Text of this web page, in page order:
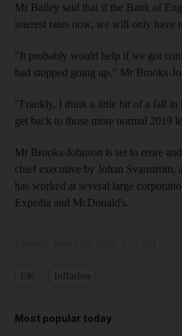
Mr Bailey said that if the Bank of
interest rates now, we will only have
"It probably would help if we got
had stopped going up," Mr Brooks-
"Frankly, I think a little bit of a fall in
get back to those more normal 2019
Mr Brooks-Johnson is set to retire
chief executive by Johan Svanström,
has worked at several large
Expedia and McDonald's.
Most popular today